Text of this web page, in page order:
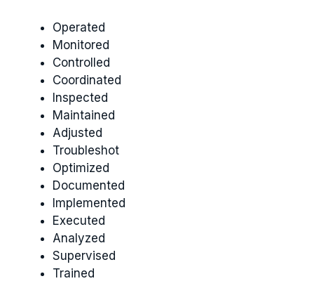
Operated
Monitored
Controlled
Coordinated
Inspected
Maintained
Adjusted
Troubleshot
Optimized
Documented
Implemented
Executed
Analyzed
Supervised
Trained